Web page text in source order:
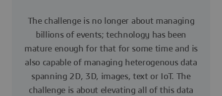
The challenge is no longer about managing
billions of events; technology has been
mature enough for that for some time and is
also capable of managing heterogenous data
spanning 2D, 3D, images, text or IoT. The
challenge is about elevating all of this data